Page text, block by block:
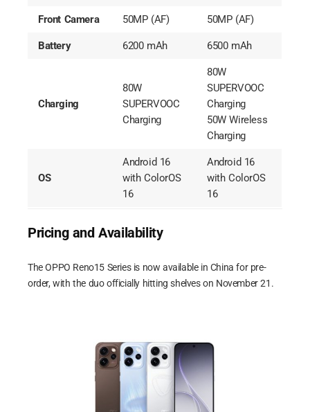
Front Camera 50MP (AF) 50MP (AF)
Battery 6200 mAh 6500 mAh
Charging
80W
SUPERVOOC
Charging
80W
SUPERVOOC
Charging
50W Wireless
Charging
OS
Android 16
with ColorOS
16
Android 16
with ColorOS
16
Pricing and Availability
The OPPO Reno15 Series is now available in China for pre-
order, with the duo officially hitting shelves on November 21.